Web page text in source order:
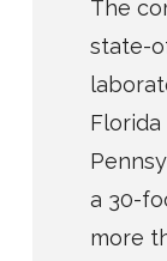
The
state-
a 30-
more